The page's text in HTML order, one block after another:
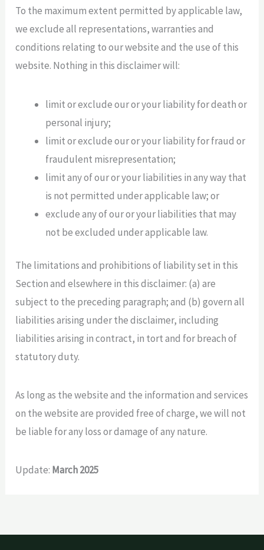
To the maximum extent permitted by applicable law,
we exclude all representations, warranties and
conditions relating to our website and the use of this
website. Nothing in this disclaimer will:
limit or exclude our or your liability for death or
personal injury;
limit or exclude our or your liability for fraud or
fraudulent misrepresentation;
limit any of our or your liabilities in any way that
is not permitted under applicable law; or
exclude any of our or your liabilities that may
not be excluded under applicable law.
The limitations and prohibitions of liability set in this
Section and elsewhere in this disclaimer: (a) are
subject to the preceding paragraph; and (b) govern all
liabilities arising under the disclaimer, including
liabilities arising in contract, in tort and for breach of
statutory duty.
As long as the website and the information and services
on the website are provided free of charge, we will not
be liable for any loss or damage of any nature.
Update: March 2025